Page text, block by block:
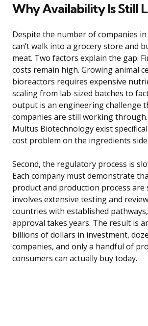
Why Availability Is Still
Despite the number of companies
can’t walk into a grocery store and
meat. Two factors explain the gap.
costs remain high. Growing animal
bioreactors requires expensive
scaling from lab-sized batches to
output is an engineering challenge
companies are still working
Multus Biotechnology exist
cost problem on the ingredients side.
Second, the regulatory process is
Each company must demonstrate
product and production process are
involves extensive testing and
countries with established
approval takes years. The result is
billions of dollars in investment,
companies, and only a handful of
consumers can actually buy today.